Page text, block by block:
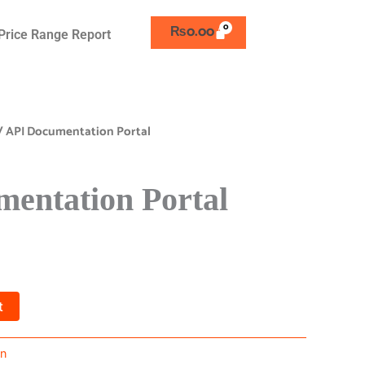
Range Report ₨0.00
API Documentation Portal
Portal